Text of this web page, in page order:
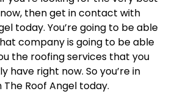
then get in contact with
today. You’re going to be able
company is going to be able
the roofing services that you
have right now. So you’re in
Roof Angel today.